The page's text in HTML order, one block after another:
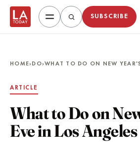
SUBSCRIBE
HOME› DO›WHAT TO DO ON NEW
ARTICLE
What to Do on
Eve in Los Angeles